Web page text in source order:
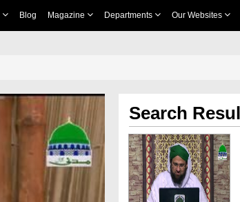
Blog Magazine Departments Our Websites
Search